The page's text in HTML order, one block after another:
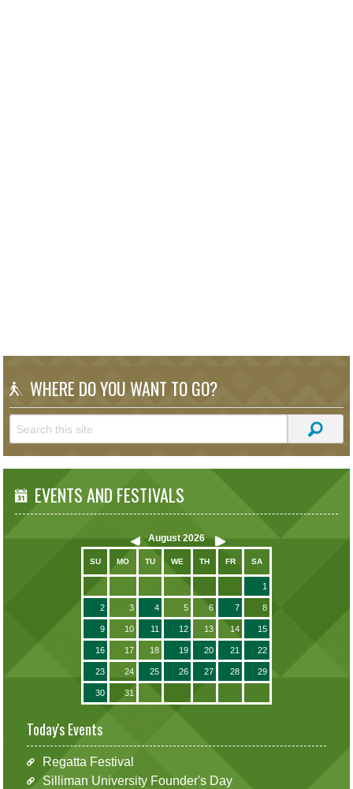
WHERE DO YOU WANT TO GO?
EVENTS AND FESTIVALS
August 2026
SU MO TU WE TH FR SA
1
2 3 4 5 6 7 8
9 10 11 12 13 14 15
16 17 18 19 20 21 22
23 24 25 26 27 28 29
30 31
Today's Events
Regatta Festival
Silliman University Founder's Day